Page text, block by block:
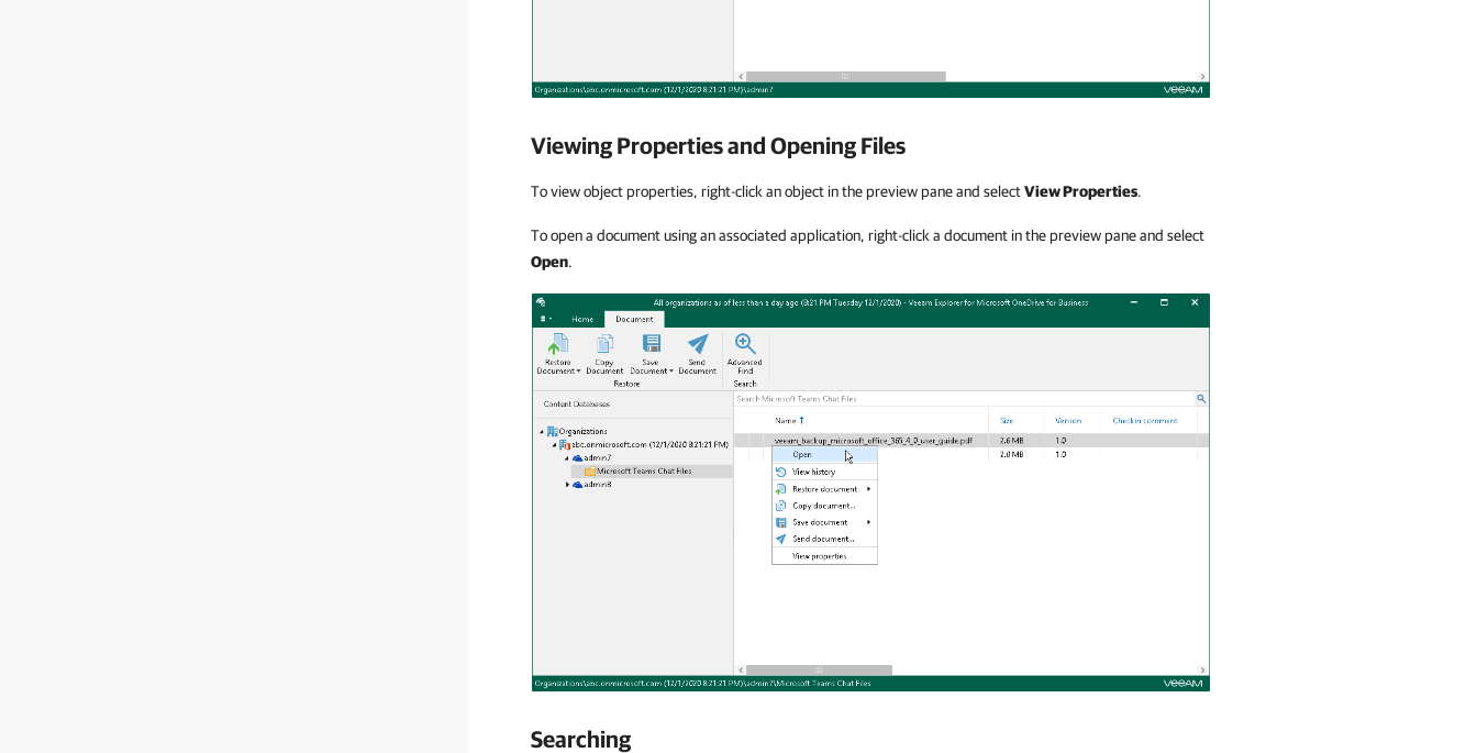
Viewing Properties and Opening Files
To view object properties, right-click an object in the preview pane and selectView Properties.
To open a document using an associated application, right-click a document in the preview pane and select
Open.
Searching